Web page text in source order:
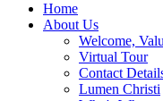
Home
About Us
Welcome,
Virtual Tour
Contact
Lumen Christi